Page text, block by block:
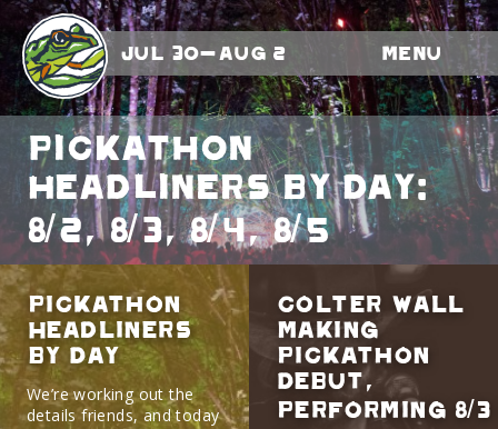
Jul 30-Aug 2 Menu
Pickathon
Headliners By Day:
8/2, 8/3, 8/4, 8/5
Pickathon
Headliners
By Day
We’re working out the
details friends, and today
Colter Wall
Making
Pickathon
Debut,
Performing 8/3